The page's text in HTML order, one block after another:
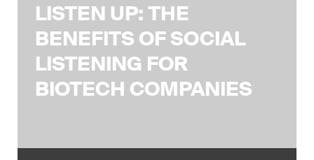
LISTEN UP: THE
BENEFITS OF SOCIAL
LISTENING FOR
BIOTECH COMPANIES